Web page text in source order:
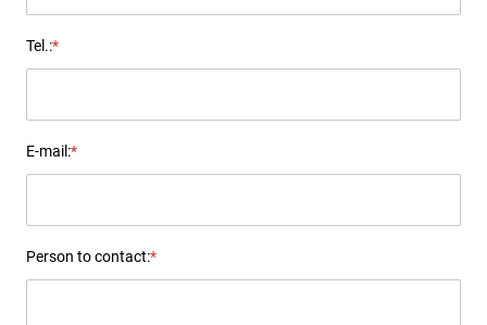
Tel.:*
E-mail:*
Person to contact:*